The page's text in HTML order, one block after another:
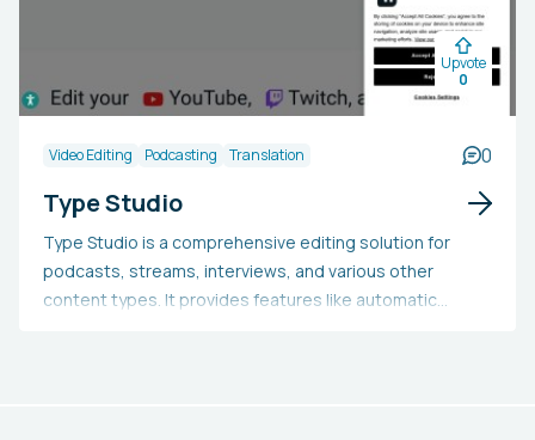
Upvote
0
Video Editing Podcasting Translation 0
Type Studio
Type Studio is a comprehensive editing solution for
podcasts, streams, interviews, and various other
content types. It provides features like automatic